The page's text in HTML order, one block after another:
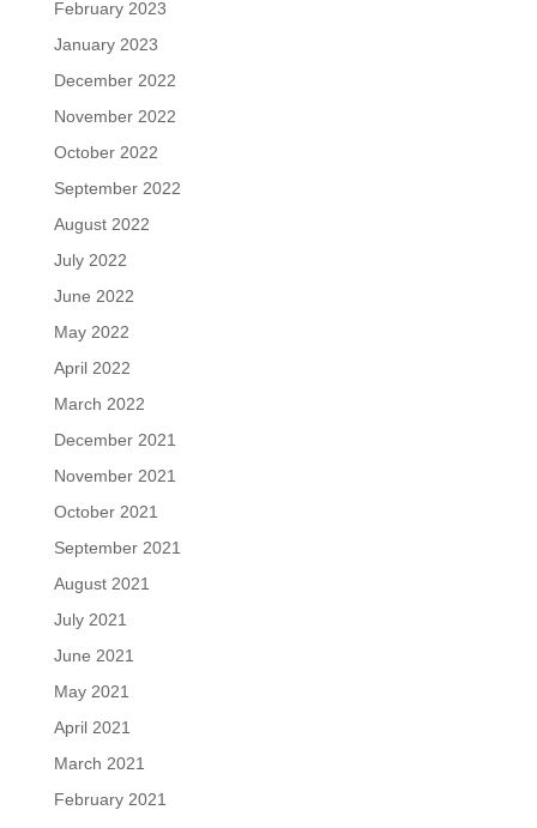
February 2023
January 2023
December 2022
November 2022
October 2022
September 2022
August 2022
July 2022
June 2022
May 2022
April 2022
March 2022
December 2021
November 2021
October 2021
September 2021
August 2021
July 2021
June 2021
May 2021
April 2021
March 2021
February 2021